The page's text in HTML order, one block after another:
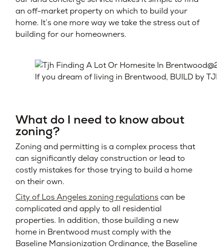
an off-market property on which to build your
home. It’s one more way we take the stress out of
building for our homeowners.
If you dream of living in Brentwood, BUILD by
What do I need to know about
zoning?
Zoning and permitting is a complex process that
can significantly delay construction or lead to
costly mistakes for those trying to build a home
on their own.
City of Los Angeles zoning regulationscan be
complicated and apply to all residential
properties. In addition, those building a new
home in Brentwood must comply with the
Baseline Mansionization Ordinance, the Baseline